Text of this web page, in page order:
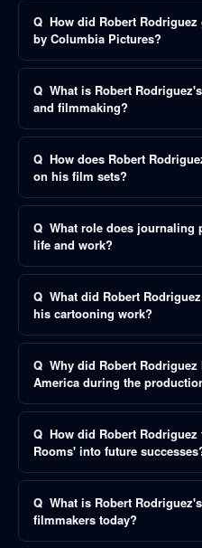
Q How did Robert
by Columbia Pictures?
Q What is Robert
and filmmaking?
Q How does Robert
on his film sets?
Q What role does journaling
life and work?
Q What did Robert
his cartooning work?
Q Why did Robert
America during the
Q How did Robert
Rooms' into future
Q What is Robert
filmmakers today?